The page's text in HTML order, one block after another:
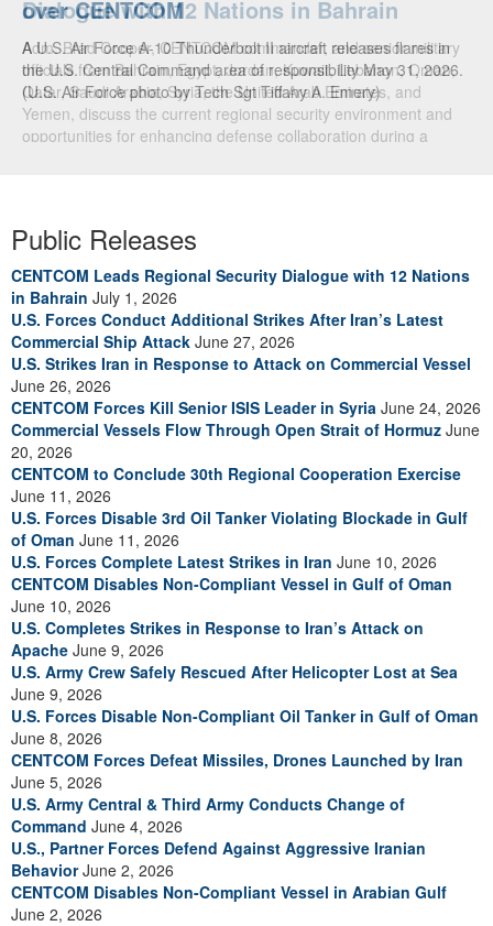
over CENTCOM
A U.S. Air Force A-10 Thunderbolt II aircraft releases flares in
the U.S. Central Command area of responsibility May 31, 2026.
(U.S. Air Force photo by Tech Sgt Tiffany A. Emery)
Public Releases
CENTCOM Leads Regional Security Dialogue with 12 Nations
in Bahrain July 1, 2026
U.S. Forces Conduct Additional Strikes After Iran’s Latest
Commercial Ship Attack June 27, 2026
U.S. Strikes Iran in Response to Attack on Commercial Vessel
June 26, 2026
CENTCOM Forces Kill Senior ISIS Leader in Syria June 24, 2026
Commercial Vessels Flow Through Open Strait of Hormuz June
20, 2026
CENTCOM to Conclude 30th Regional Cooperation Exercise
June 11, 2026
U.S. Forces Disable 3rd Oil Tanker Violating Blockade in Gulf
of Oman June 11, 2026
U.S. Forces Complete Latest Strikes in Iran June 10, 2026
CENTCOM Disables Non-Compliant Vessel in Gulf of Oman
June 10, 2026
U.S. Completes Strikes in Response to Iran’s Attack on
Apache June 9, 2026
U.S. Army Crew Safely Rescued After Helicopter Lost at Sea
June 9, 2026
U.S. Forces Disable Non-Compliant Oil Tanker in Gulf of Oman
June 8, 2026
CENTCOM Forces Defeat Missiles, Drones Launched by Iran
June 5, 2026
U.S. Army Central & Third Army Conducts Change of
Command June 4, 2026
U.S., Partner Forces Defend Against Aggressive Iranian
BehaviorJune 2, 2026
CENTCOM Disables Non-Compliant Vessel in Arabian Gulf
June 2, 2026